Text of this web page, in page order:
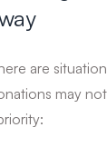
are
may